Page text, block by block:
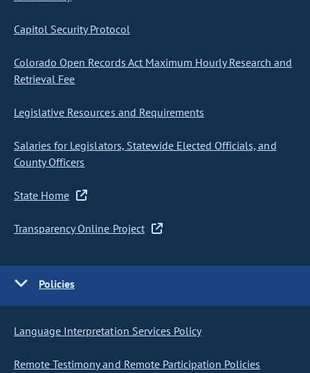
Capitol Security Protocol
Colorado Open Records Act Maximum Hourly Research and
Retrieval Fee
Legislative Resources and Requirements
Salaries for Legislators, Statewide Elected Officials, and
County Officers
State Home
Transparency Online Project
Policies
Language Interpretation Services Policy
Remote Testimony and Remote Participation Policies